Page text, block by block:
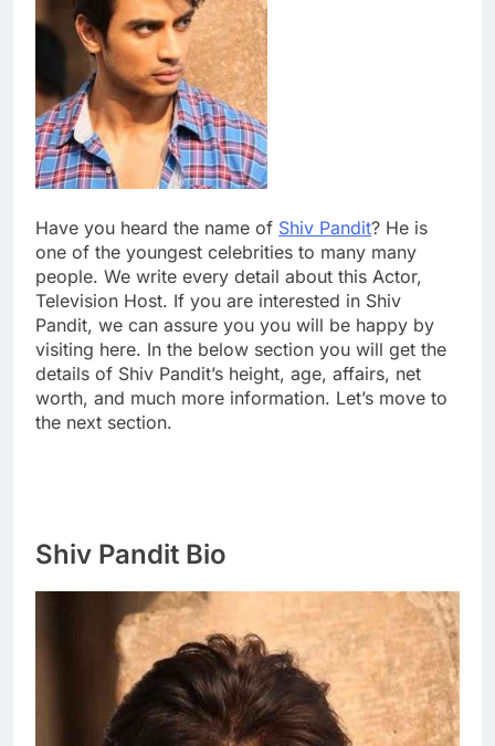
Have you heard the name of Shiv Pandit? He is
one of the youngest celebrities to many many
people. We write every detail about this Actor,
Television Host. If you are interested in Shiv
Pandit, we can assure you you will be happy by
visiting here. In the below section you will get the
details of Shiv Pandit’s height, age, affairs, net
worth, and much more information. Let’s move to
the next section.
Shiv Pandit Bio